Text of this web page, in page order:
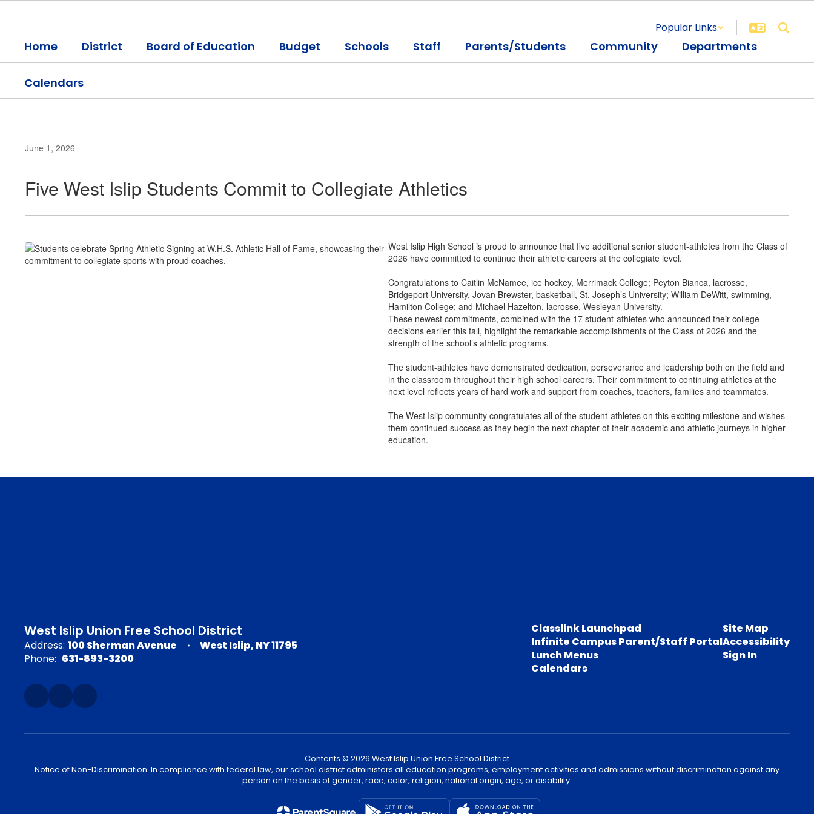
content
Popular Links
Home District Board of Education Budget Schools Staff Parents/Students Community Departments
Calendars
June 1, 2026
Five West Islip Students Commit to Collegiate Athletics
West Islip High School is proud to announce that five additional senior student-athletes from the Class of
2026 have committed to continue their athletic careers at the collegiate level.
Congratulations to Caitlin McNamee, ice hockey, Merrimack College; Peyton Bianca, lacrosse,
Bridgeport University, Jovan Brewster, basketball, St. Joseph’s University; William DeWitt, swimming,
Hamilton College; and Michael Hazelton, lacrosse, Wesleyan University.
These newest commitments, combined with the 17 student-athletes who announced their college
decisions earlier this fall, highlight the remarkable accomplishments of the Class of 2026 and the
strength of the school’s athletic programs.
The student-athletes have demonstrated dedication, perseverance and leadership both on the field and
in the classroom throughout their high school careers. Their commitment to continuing athletics at the
next level reflects years of hard work and support from coaches, teachers, families and teammates.
The West Islip community congratulates all of the student-athletes on this exciting milestone and wishes
them continued success as they begin the next chapter of their academic and athletic journeys in higher
education.
West Islip Union Free School District
Address: 100 Sherman Avenue
West Islip, NY 11795
Phone: 631-893-3200
Classlink Launchpad
Infinite Campus Parent/Staff Portal
Lunch Menus
Calendars
Site Map
Accessibility
Sign In
Contents © 2026 West Islip Union Free School District
Notice of Non-Discrimination: In compliance with federal law, our school district administers all education programs, employment activities and admissions without discrimination against any
person on the basis of gender, race, color, religion, national origin, age, or disability.